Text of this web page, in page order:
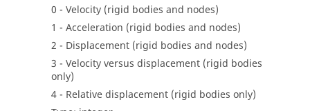
0 - Velocity (rigid bodies and nodes)
1 - Acceleration (rigid bodies and nodes)
2 - Displacement (rigid bodies and nodes)
3 - Velocity versus displacement (rigid bodies
only)
4 - Relative displacement (rigid bodies only)